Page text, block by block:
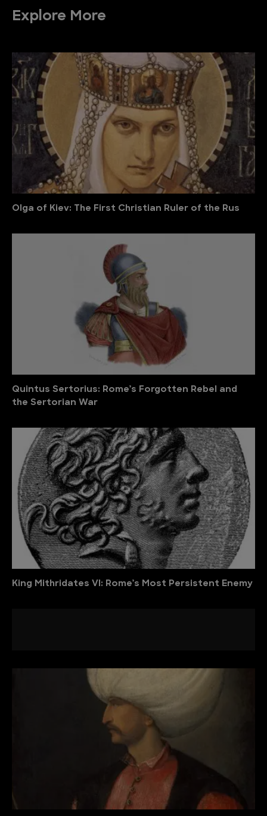
Explore More
Olga of Kiev: The First Christian Ruler of the Rus
Quintus Sertorius: Rome’s Forgotten Rebel and
the Sertorian War
King Mithridates VI: Rome’s Most Persistent Enemy